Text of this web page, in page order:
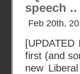
speech
Feb 20th,
first (and
new